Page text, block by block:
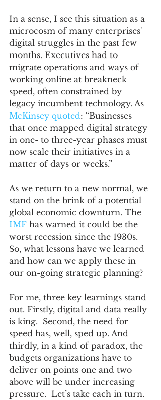
In a sense, I see this situation as a
microcosm of many enterprises'
digital struggles in the past few
months. Executives had to
migrate operations and ways of
working online at breakneck
speed, often constrained by
legacy incumbent technology. As
McKinsey quoted: “Businesses
that once mapped digital strategy
in one- to three-year phases must
now scale their initiatives in a
matter of days or weeks.”
As we return to a new normal, we
stand on the brink of a potential
global economic downturn. The
IMF has warned it could be the
worst recession since the 1930s.
So, what lessons have we learned
and how can we apply these in
our on-going strategic planning?
For me, three key learnings stand
out. Firstly, digital and data really
is king.  Second, the need for
speed has, well, sped up. And
thirdly, in a kind of paradox, the
budgets organizations have to
deliver on points one and two
above will be under increasing
pressure.  Let’s take each in turn.